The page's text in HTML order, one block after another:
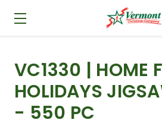
VC1330 | HOME
HOLIDAYS
- 550 PC